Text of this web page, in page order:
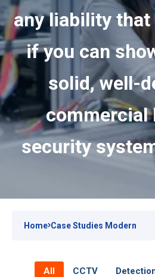
any liability that
if you can
solid, well-
commercial
security
Home Case Studies Modern
All CCTV